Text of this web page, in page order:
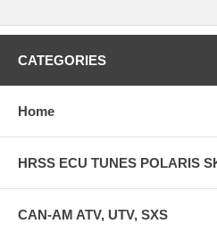
CATEGORIES
Home
HRSS ECU TUNES POLARIS
CAN-AM ATV, UTV, SXS